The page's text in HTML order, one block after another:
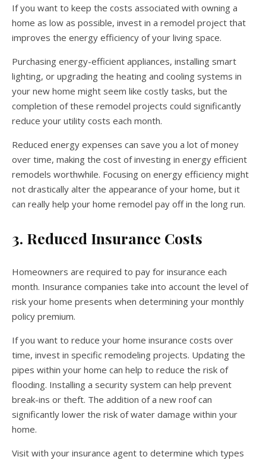
If you want to keep the costs associated with owning a
home as low as possible, invest in a remodel project that
improves the energy efficiency of your living space.
Purchasing energy-efficient appliances, installing smart
lighting, or upgrading the heating and cooling systems in
your new home might seem like costly tasks, but the
completion of these remodel projects could significantly
reduce your utility costs each month.
Reduced energy expenses can save you a lot of money
over time, making the cost of investing in energy efficient
remodels worthwhile. Focusing on energy efficiency might
not drastically alter the appearance of your home, but it
can really help your home remodel pay off in the long run.
3. Reduced Insurance Costs
Homeowners are required to pay for insurance each
month. Insurance companies take into account the level of
risk your home presents when determining your monthly
policy premium.
If you want to reduce your home insurance costs over
time, invest in specific remodeling projects. Updating the
pipes within your home can help to reduce the risk of
flooding. Installing a security system can help prevent
break-ins or theft. The addition of a new roof can
significantly lower the risk of water damage within your
home.
Visit with your insurance agent to determine which types